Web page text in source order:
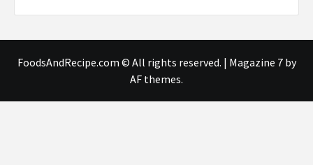
FoodsAndRecipe.com © All rights reserved. | Magazine 7by
AF themes.